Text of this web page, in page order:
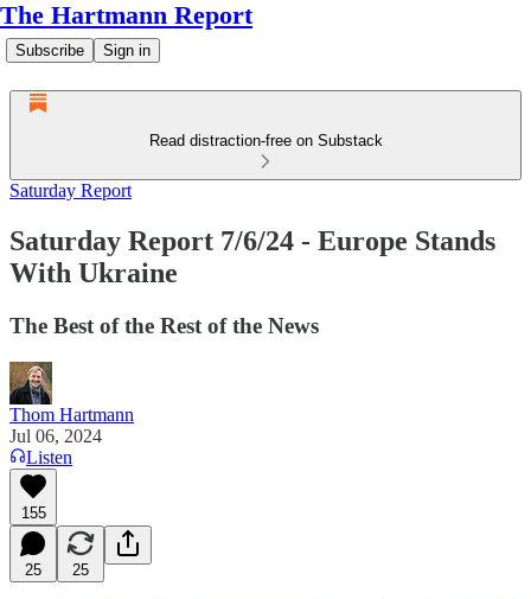
The Hartmann Report
Subscribe Sign in
Read distraction-free on Substack
Saturday Report
Saturday Report 7/6/24 - Europe Stands
With Ukraine
The Best of the Rest of the News
Thom Hartmann
Jul 06, 2024
Listen
155
25 25